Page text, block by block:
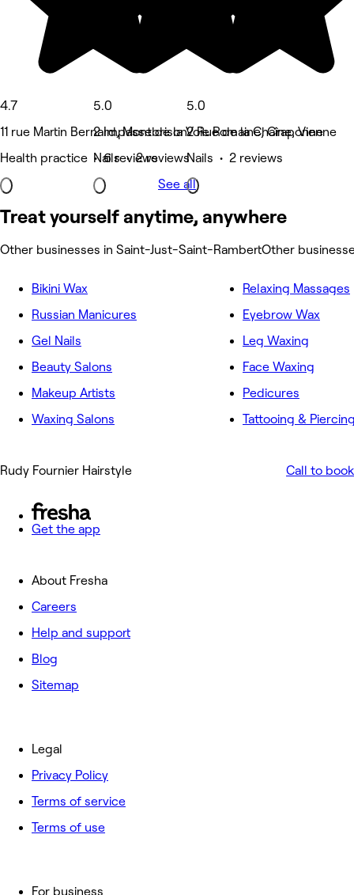
4.7
11 rue Martin Bernard, Montbrison
Health practice • 6 reviews
5.0
2 Impasse de la Voie Romaine, Craponne
Nails • 2 reviews
5.0
2 Rue de la Chaîne, Vienne
Nails • 2 reviews
See all
Treat yourself anytime, anywhere
Other businesses in Saint-Just-Saint-RambertOther
Bikini Wax
Russian Manicures
Gel Nails
Beauty Salons
Makeup Artists
Waxing Salons
Relaxing Massages
Eyebrow Wax
Leg Waxing
Face Waxing
Pedicures
Tattooing &
Rudy Fournier Hairstyle Call to book
Get the app
About Fresha
Careers
Help and support
Blog
Sitemap
For business
Legal
Privacy Policy
Terms of service
Terms of use